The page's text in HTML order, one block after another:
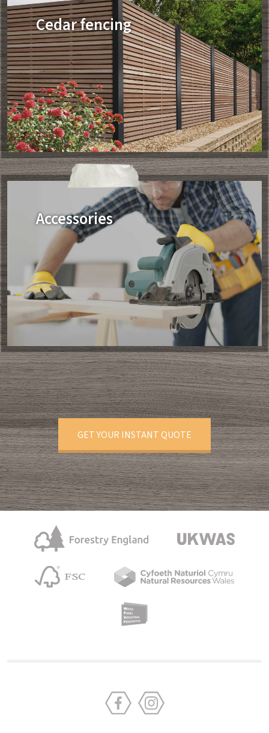
Cedar fencing
Accessories
GET YOUR INSTANT QUOTE